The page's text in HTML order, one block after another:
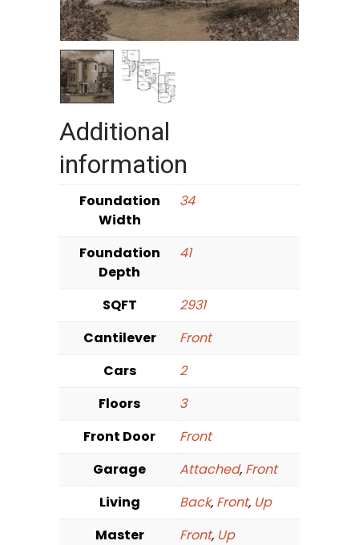
Additional
information
Foundation
Width
34
Foundation
Depth
41
SQFT
2931
Cantilever
Front
Cars
2
Floors
3
Front Door
Front
Garage
Attached, Front
Living
Back, Front, Up
Master
Front, Up